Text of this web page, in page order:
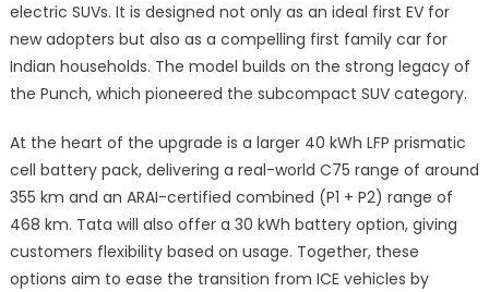
electric SUVs. It is designed not only as an ideal first EV for
new adopters but also as a compelling first family car for
Indian households. The model builds on the strong legacy of
the Punch, which pioneered the subcompact SUV category.
At the heart of the upgrade is a larger 40 kWh LFP prismatic
cell battery pack, delivering a real-world C75 range of around
355 km and an ARAI-certified combined (P1 + P2) range of
468 km. Tata will also offer a 30 kWh battery option, giving
customers flexibility based on usage. Together, these
options aim to ease the transition from ICE vehicles by